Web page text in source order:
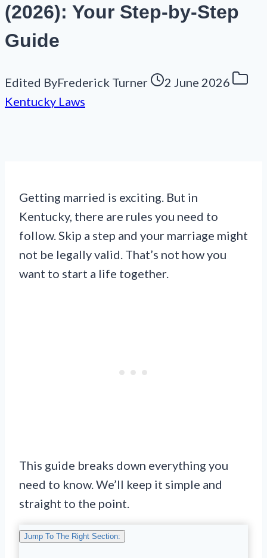
(2026): Your Step-by-Step
Guide
Edited ByFrederick Turner
2 June 2026
Kentucky Laws
Getting married is exciting. But in
Kentucky, there are rules you need to
follow. Skip a step and your marriage might
not be legally valid. That’s not how you
want to start a life together.
This guide breaks down everything you
need to know. We’ll keep it simple and
straight to the point.
Jump To The Right Section: